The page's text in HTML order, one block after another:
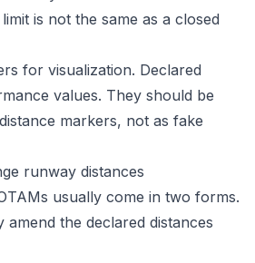
is not the same as a closed
for visualization. Declared
values. They should be
markers, not as fake
runway distances
usually come in two forms.
amend the declared distances